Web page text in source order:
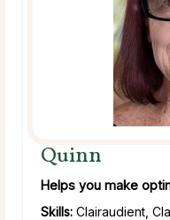
Quinn
Helps you make
Skills: Clairaudient,